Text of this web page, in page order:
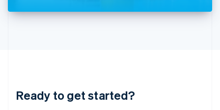
Ready to get started?
DeutschEnglish
English 简体中文